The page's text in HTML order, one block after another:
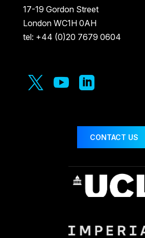
17-19 Gordon Street
London WC1H 0AH
tel: +44 (0)20 7679 0604
  
CONTACT US